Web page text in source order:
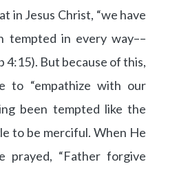
in Jesus Christ, “we have
tempted in every way––
4:15). But because of this,
to “empathize with our
been tempted like the
to be merciful. When He
prayed, “Father forgive